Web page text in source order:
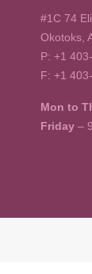
#1C 74
Okotoks,
P:+1
F: +1
Mon to
Friday –